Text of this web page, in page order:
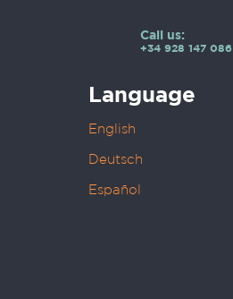
Call us:
+34 928 147 086
Language
English
Deutsch
Español